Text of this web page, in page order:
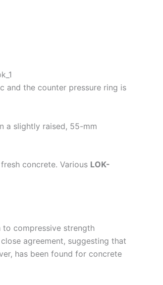
and the counter pressure ring is
a slightly raised, 55-mm
concrete. Various LOK-
compressive strength
agreement, suggesting that
has been found for concrete